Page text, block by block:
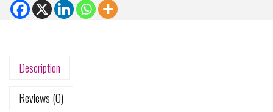
Description
Reviews (0)